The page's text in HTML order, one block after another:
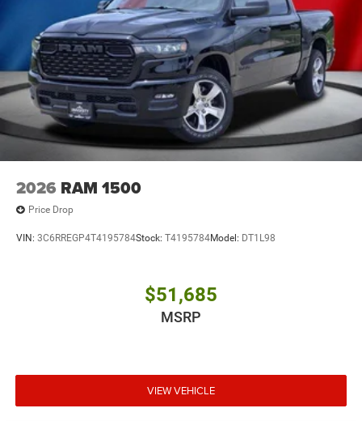
2026 RAM 1500
Price Drop
VIN: 3C6RREGP4T4195784Stock: T4195784Model: DT1L98
$51,685
MSRP
VIEW VEHICLE